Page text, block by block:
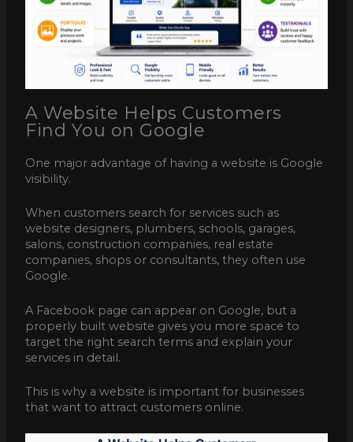
A Website Helps Customers
Find You on Google
One major advantage of having a website is Google
visibility.
When customers search for services such as
website designers, plumbers, schools, garages,
salons, construction companies, real estate
companies, shops or consultants, they often use
Google.
A Facebook page can appear on Google, but a
properly built website gives you more space to
target the right search terms and explain your
services in detail.
This is why a website is important for businesses
that want to attract customers online.